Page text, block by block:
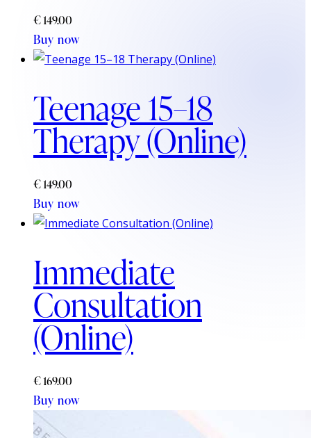
€149.00
Buy now
Teenage 15–18
Therapy (Online)
€149.00
Buy now
Immediate
Consultation
(Online)
€169.00
Buy now